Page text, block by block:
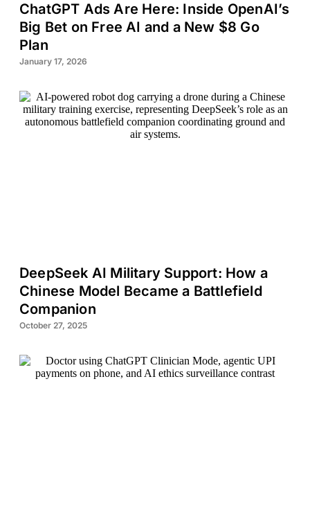
ChatGPT Ads Are Here: Inside OpenAI’s
Big Bet on Free AI and a New $8 Go
Plan
January 17, 2026
DeepSeek AI Military Support: How a
Chinese Model Became a Battlefield
Companion
October 27, 2025